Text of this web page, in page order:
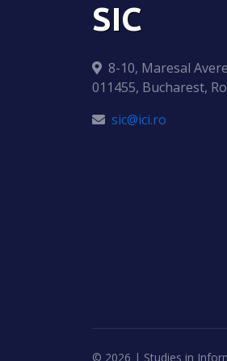
SIC
8-10, Maresal
011455, Bucharest,
sic@ici.ro
© 2026 | Studies in